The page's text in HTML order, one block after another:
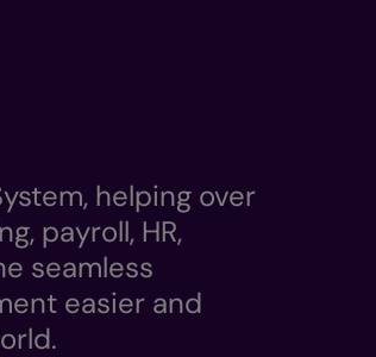
helping over
payroll, HR,
seamless
easier and